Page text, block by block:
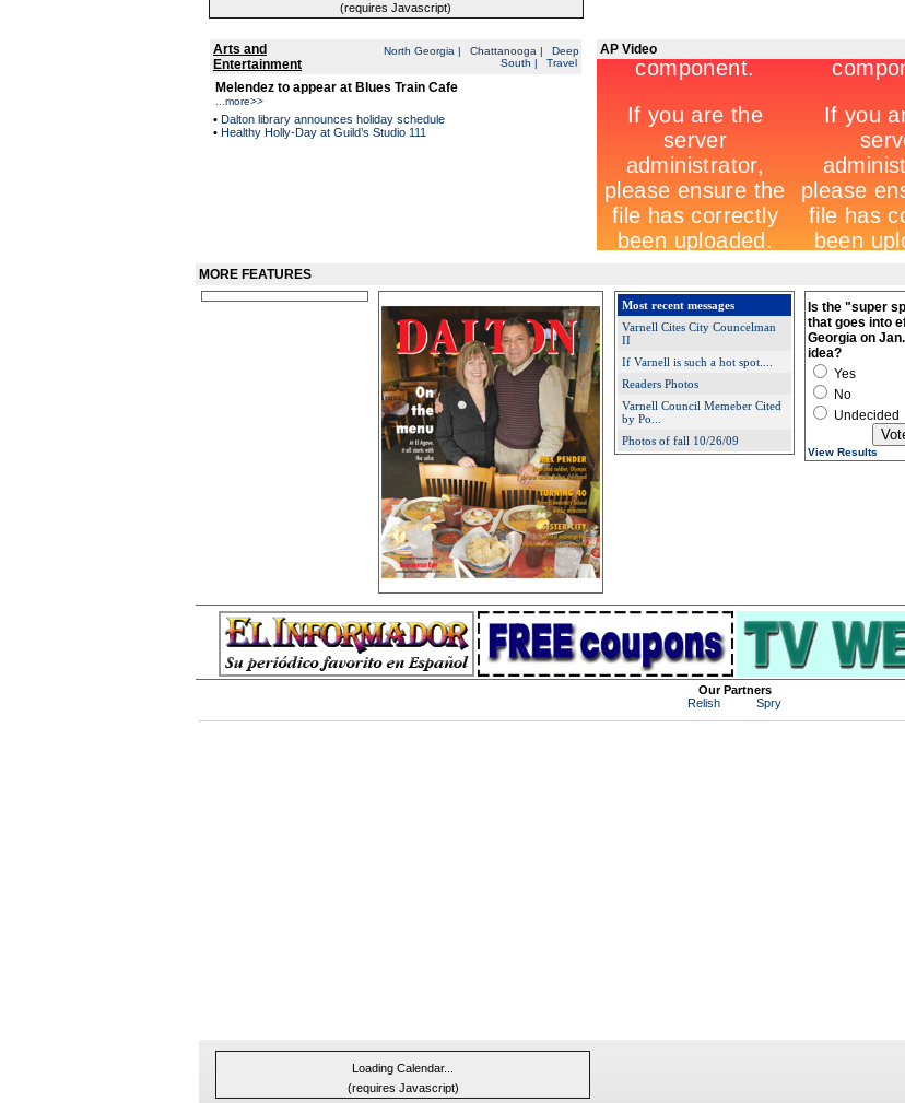
(requires Javascript)
Arts and
Entertainment
North Georgia | Chattanooga |
Deep
South | Travel
Melendez to appear at Blues Train Cafe
more>>
• Dalton library announces holiday schedule
• Healthy Holly-Day at Guild’s Studio 111
AP Video
MORE FEATURES
Most recent messages
Varnell Cites City Councelman
II
If Varnell is such a hot spot....
Readers Photos
Varnell Council Memeber Cited
by Po...
Photos of fall 10/26/09
Is the "super
that goes into
Georgia on
idea?
Yes
No
Undecided
View Results
Our Partners
Relish
Spry
Loading Calendar...
(requires Javascript)